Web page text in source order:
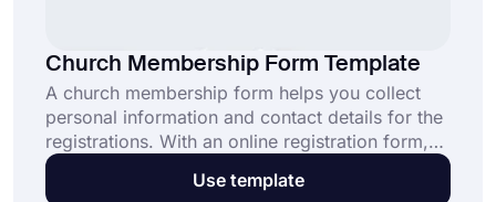
Church Membership Form Template
A church membership form helps you collect
personal information and contact details for the
registrations. With an online registration form,
people can easily sign up to be church
members. Select forms.app’s online church
Use template